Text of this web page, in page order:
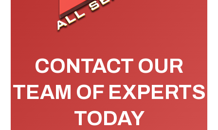
CONTACT OUR
TEAM OF EXPERTS
TODAY